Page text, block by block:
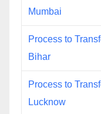
Mumbai
Process to
Bihar
Process to
Lucknow